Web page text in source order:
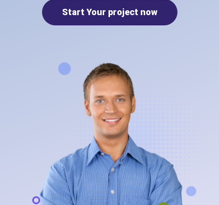
Start Your project now